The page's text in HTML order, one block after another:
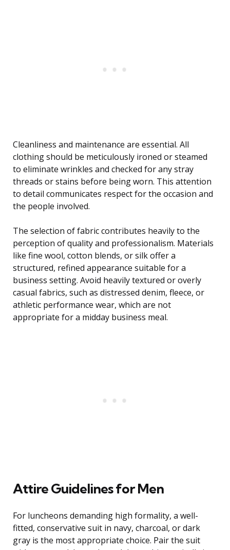
Cleanliness and maintenance are essential. All
clothing should be meticulously ironed or steamed
to eliminate wrinkles and checked for any stray
threads or stains before being worn. This attention
to detail communicates respect for the occasion and
the people involved.
The selection of fabric contributes heavily to the
perception of quality and professionalism. Materials
like fine wool, cotton blends, or silk offer a
structured, refined appearance suitable for a
business setting. Avoid heavily textured or overly
casual fabrics, such as distressed denim, fleece, or
athletic performance wear, which are not
appropriate for a midday business meal.
Attire Guidelines for Men
For luncheons demanding high formality, a well-
fitted, conservative suit in navy, charcoal, or dark
gray is the most appropriate choice. Pair the suit